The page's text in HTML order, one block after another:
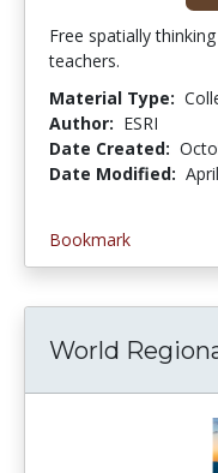
Free spatially
teachers.
Material Type:
Author: ESRI
Date Created:
Date Modified:
Bookmark
World